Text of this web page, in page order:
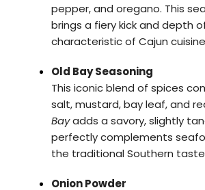
pepper, and oregano. This
brings a fiery kick and depth
characteristic of Cajun
Old Bay Seasoning
This iconic blend of spices
salt, mustard, bay leaf, and
Bayadds a savory, slightly
perfectly complements
the traditional Southern
Onion Powder